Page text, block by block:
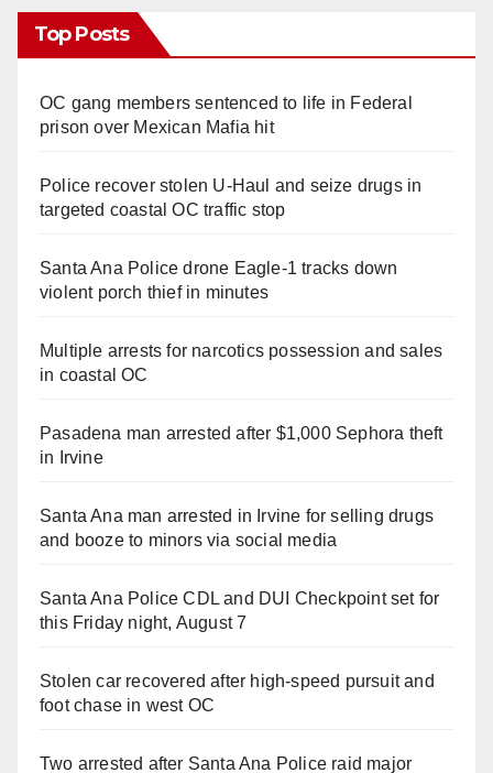
Top Posts
OC gang members sentenced to life in Federal
prison over Mexican Mafia hit
Police recover stolen U-Haul and seize drugs in
targeted coastal OC traffic stop
Santa Ana Police drone Eagle-1 tracks down
violent porch thief in minutes
Multiple arrests for narcotics possession and sales
in coastal OC
Pasadena man arrested after $1,000 Sephora theft
in Irvine
Santa Ana man arrested in Irvine for selling drugs
and booze to minors via social media
Santa Ana Police CDL and DUI Checkpoint set for
this Friday night, August 7
Stolen car recovered after high-speed pursuit and
foot chase in west OC
Two arrested after Santa Ana Police raid major